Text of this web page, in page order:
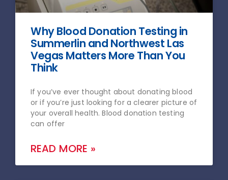
Why Blood Donation Testing in
Summerlin and Northwest Las
Vegas Matters More Than You
Think
If you’ve ever thought about donating blood
or if you’re just looking for a clearer picture of
your overall health. Blood donation testing
can offer
READ MORE »